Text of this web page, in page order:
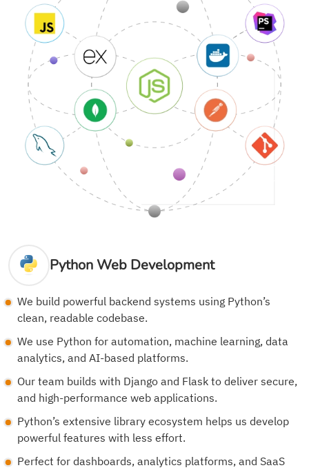
Python Web Development
We build powerful backend systems using Python’s
clean, readable codebase.
We use Python for automation, machine learning, data
analytics, and AI-based platforms.
Our team builds with Django and Flask to deliver secure,
and high-performance web applications.
Python’s extensive library ecosystem helps us develop
powerful features with less effort.
Perfect for dashboards, analytics platforms, and SaaS